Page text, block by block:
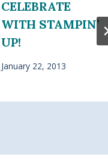
CELEBRATE
WITH STAMPIN’
UP!
January 22, 2013